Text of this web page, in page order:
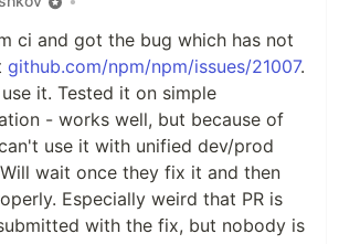
ci and got the bug which has not
github.com/npm/npm/issues/21007.
it. Tested it on simple
- works well, but because of
use it with unified dev/prod
wait once they fix it and then
Especially weird that PR is
with the fix, but nobody is